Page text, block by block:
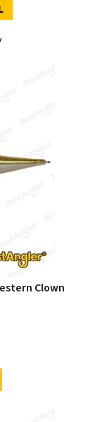
Clown